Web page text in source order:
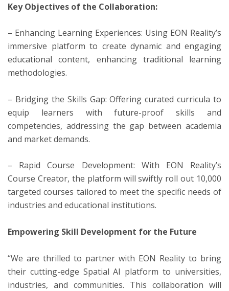
Key Objectives of the Collaboration:
– Enhancing Learning Experiences: Using EON Reality’s
immersive platform to create dynamic and engaging
educational content, enhancing traditional learning
methodologies.
– Bridging the Skills Gap: Offering curated curricula to
equip learners with future-proof skills and
competencies, addressing the gap between academia
and market demands.
– Rapid Course Development: With EON Reality’s
Course Creator, the platform will swiftly roll out 10,000
targeted courses tailored to meet the specific needs of
industries and educational institutions.
Empowering Skill Development for the Future
“We are thrilled to partner with EON Reality to bring
their cutting-edge Spatial AI platform to universities,
industries, and communities. This collaboration will